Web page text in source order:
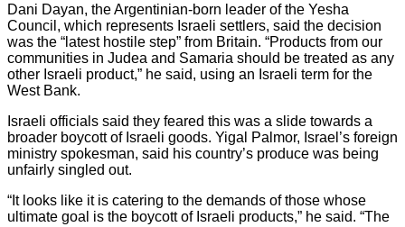
Dani Dayan, the Argentinian-born leader of the Yesha
Council, which represents Israeli settlers, said the decision
was the “latest hostile step” from Britain. “Products from our
communities in Judea and Samaria should be treated as any
other Israeli product,” he said, using an Israeli term for the
West Bank.
Israeli officials said they feared this was a slide towards a
broader boycott of Israeli goods. Yigal Palmor, Israel’s foreign
ministry spokesman, said his country’s produce was being
unfairly singled out.
“It looks like it is catering to the demands of those whose
ultimate goal is the boycott of Israeli products,” he said. “The